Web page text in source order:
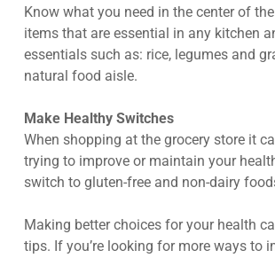
Know what you need in the center of
items that are essential in any kitchen
essentials such as: rice, legumes and
natural food aisle.
Make Healthy Switches
When shopping at the grocery store it
trying to improve or maintain your
switch to gluten-free and non-dairy
Making better choices for your health
tips. If you’re looking for more ways to